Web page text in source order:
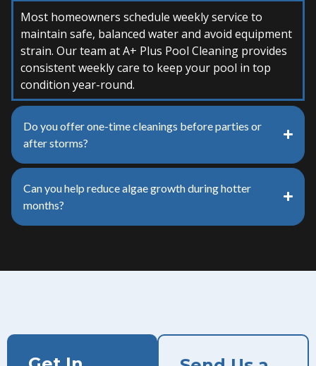
Most homeowners schedule weekly service to
maintain safe, balanced water and avoid equipment
strain. Our team at A+ Plus Pool Cleaning provides
consistent weekly care to keep your pool in top
condition year-round.
Do you offer one-time cleanings before parties or
after storms?
Can you help reduce algae growth during hotter
months?